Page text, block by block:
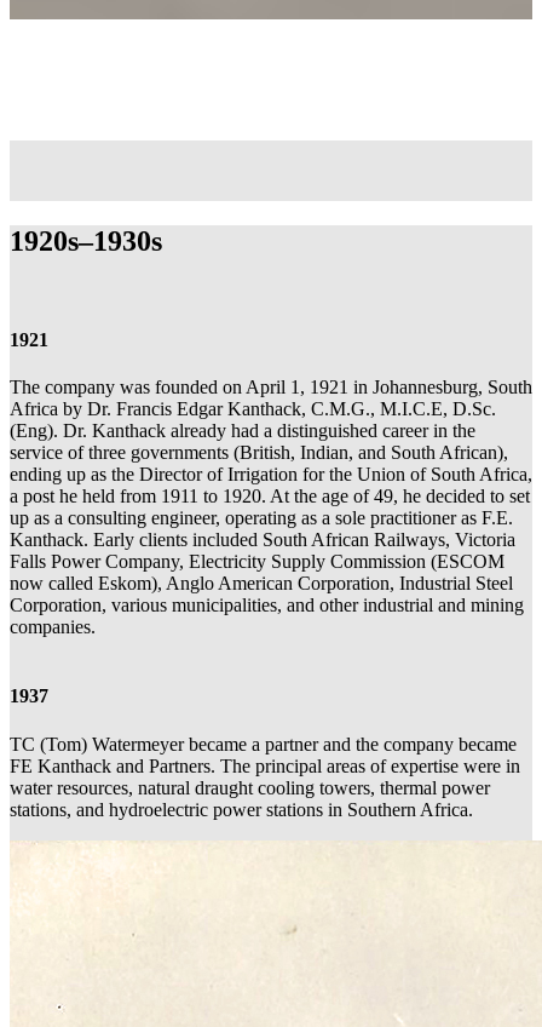
1920s–1930s
1921
The company was founded on April 1, 1921 in Johannesburg, South
Africa by Dr. Francis Edgar Kanthack, C.M.G., M.I.C.E, D.Sc.
(Eng). Dr. Kanthack already had a distinguished career in the
service of three governments (British, Indian, and South African),
ending up as the Director of Irrigation for the Union of South Africa,
a post he held from 1911 to 1920. At the age of 49, he decided to set
up as a consulting engineer, operating as a sole practitioner as F.E.
Kanthack. Early clients included South African Railways, Victoria
Falls Power Company, Electricity Supply Commission (ESCOM
now called Eskom), Anglo American Corporation, Industrial Steel
Corporation, various municipalities, and other industrial and mining
companies.
1937
TC (Tom) Watermeyer became a partner and the company became
FE Kanthack and Partners. The principal areas of expertise were in
water resources, natural draught cooling towers, thermal power
stations, and hydroelectric power stations in Southern Africa.